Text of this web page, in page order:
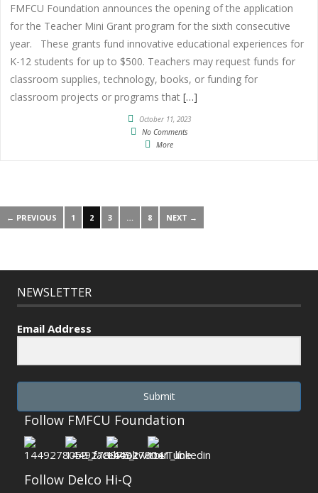
FMFCU Foundation announces the opening of the application
for the Teacher Mini Grant program for the sixth consecutive
year. These grants fund innovative educational experiences for
K-12 students for up to $500. Teachers may request funds for
classroom supplies, technology, books, or funding for
classroom projects or programs that […]
October 11, 2023
No Comments
More
← PREVIOUS 1 2 3 … 8 NEXT →
NEWSLETTER
Email Address
Submit
Follow FMFCU Foundation
Follow Delco Hi-Q